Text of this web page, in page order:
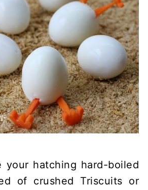
your hatching hard-boiled
of crushed Triscuits or